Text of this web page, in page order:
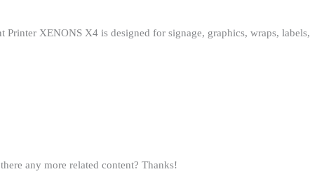
Printer XENONS X4 is designed for signage, graphics, wraps, labels,
any more related content? Thanks!